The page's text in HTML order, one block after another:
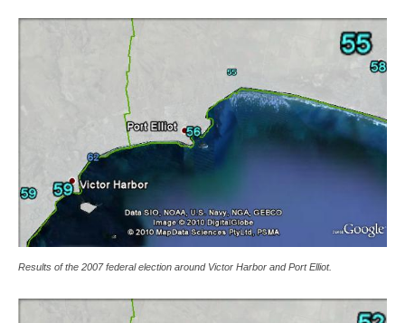
Results of the 2007 federal election around Victor Harbor and Port Elliot.